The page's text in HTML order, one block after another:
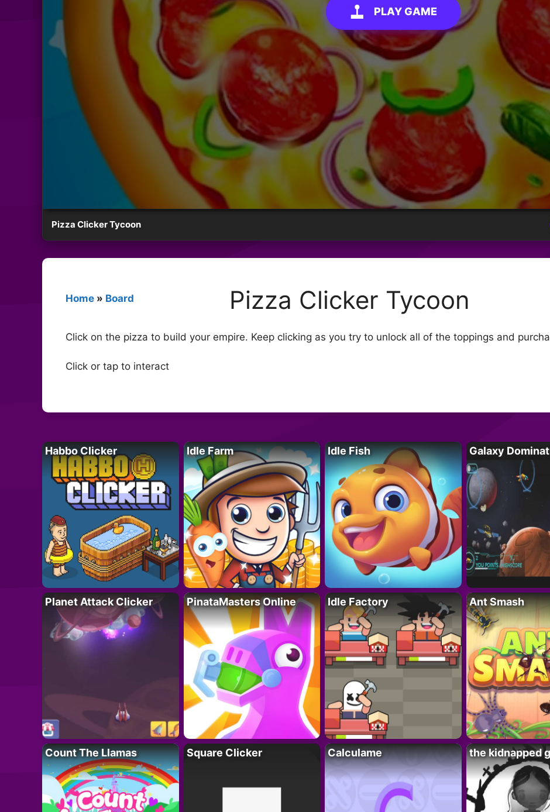
PLAY GAME
Pizza Clicker Tycoon
Home » Board Pizza Clicker Tycoon
Click on the pizza to build your empire. Keep clicking as you try to unlock all of the toppings and
Click or tap to interact
Habbo Clicker Idle Farm Idle Fish Galaxy
Planet Attack Clicker PinataMasters Online Idle Factory Ant Smash
Count The Llamas Square Clicker Calculame the kidnapped